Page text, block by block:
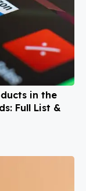
in the
Full List &